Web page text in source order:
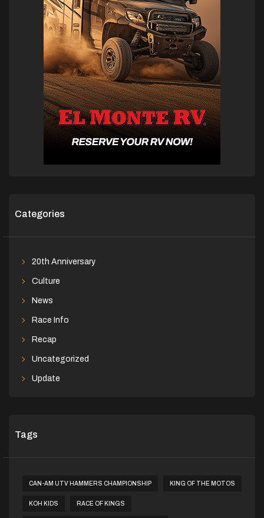
Categories
20th Anniversary
Culture
News
Race Info
Recap
Uncategorized
Update
Tags
CAN-AM UTV HAMMERS CHAMPIONSHIP KING OF THE MOTOS
KOH KIDS RACE OF KINGS